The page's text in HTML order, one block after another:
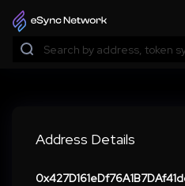
Address Details